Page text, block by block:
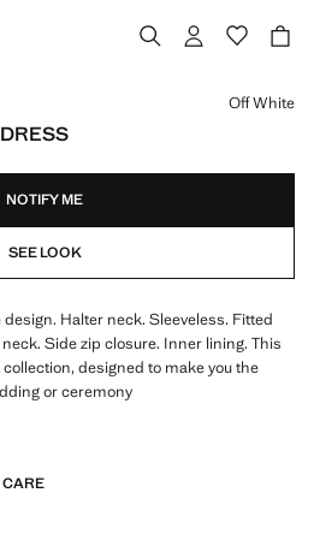
]
Off White
NOTIFY ME
SEE LOOK
Halter neck. Sleeveless. Fitted
Side zip closure. Inner lining. This
designed to make you the
or ceremony
CARE